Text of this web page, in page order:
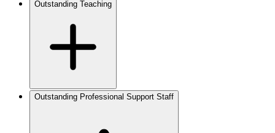
Outstanding Teaching
Outstanding Professional Support Staff